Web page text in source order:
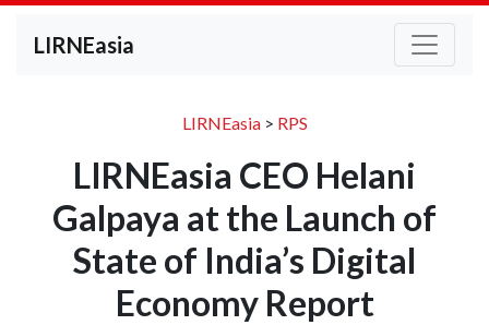
LIRNEasia
LIRNEasia> RPS
LIRNEasia CEO Helani
Galpaya at the Launch of
State of India’s Digital
Economy Report